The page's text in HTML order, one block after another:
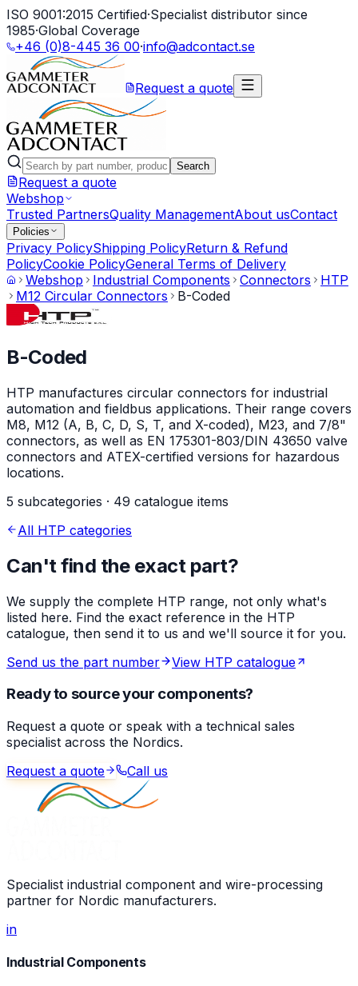
ISO 9001:2015 Certified·Specialist distributor since
1985·Global Coverage
+46 (0)8-445 36 00·info@adcontact.se
Request a quote
Search
Request a quote
Webshop
Trusted PartnersQuality ManagementAbout usContact
Policies
Privacy PolicyShipping PolicyReturn & Refund
PolicyCookie PolicyGeneral Terms of Delivery
Webshop
Industrial Components Connectors
HTP
M12 Circular Connectors
B-Coded
B-Coded
HTP manufactures circular connectors for industrial
automation and fieldbus applications. Their range covers
M8, M12 (A, B, C, D, S, T, and X-coded), M23, and 7/8"
connectors, as well as EN 175301-803/DIN 43650 valve
connectors and ATEX-certified versions for hazardous
locations.
5 subcategories · 49 catalogue items
All HTP categories
Can't find the exact part?
We supply the complete HTP range, not only what's
listed here. Find the exact reference in the HTP
catalogue, then send it to us and we'll source it for you.
Send us the part number
View HTP catalogue
Ready to source your components?
Request a quote or speak with a technical sales
specialist across the Nordics.
Request a quote
Call us
Specialist industrial component and wire-processing
partner for Nordic manufacturers.
in
Industrial Components